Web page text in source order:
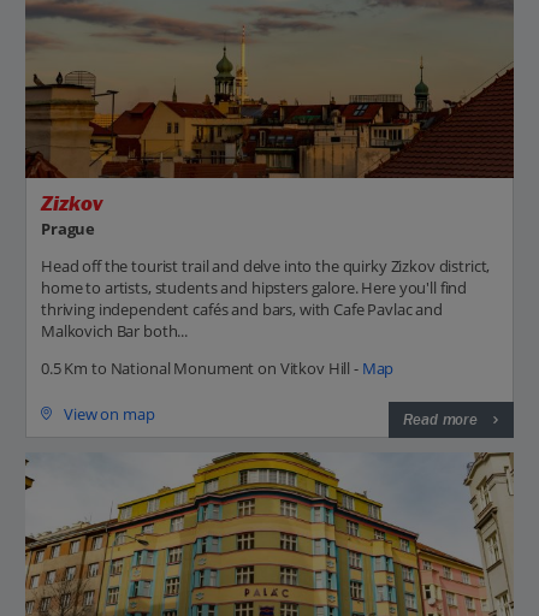
Zizkov
Prague
Head off the tourist trail and delve into the quirky Zizkov district,
home to artists, students and hipsters galore. Here you'll find
thriving independent cafés and bars, with Cafe Pavlac and
Malkovich Bar both...
0.5 Km to National Monument on Vitkov Hill - Map
View on map Read more